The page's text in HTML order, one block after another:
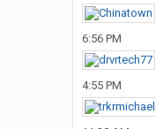
6:56 PM
4:55 PM